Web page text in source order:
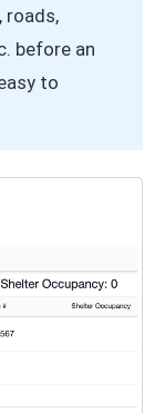
roads,
before an
to